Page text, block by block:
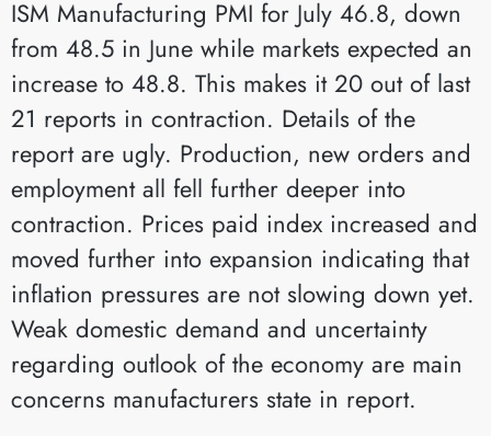
ISM Manufacturing PMI for July 46.8, down
from 48.5 in June while markets expected an
increase to 48.8. This makes it 20 out of last
21 reports in contraction. Details of the
report are ugly. Production, new orders and
employment all fell further deeper into
contraction. Prices paid index increased and
moved further into expansion indicating that
inflation pressures are not slowing down yet.
Weak domestic demand and uncertainty
regarding outlook of the economy are main
concerns manufacturers state in report.